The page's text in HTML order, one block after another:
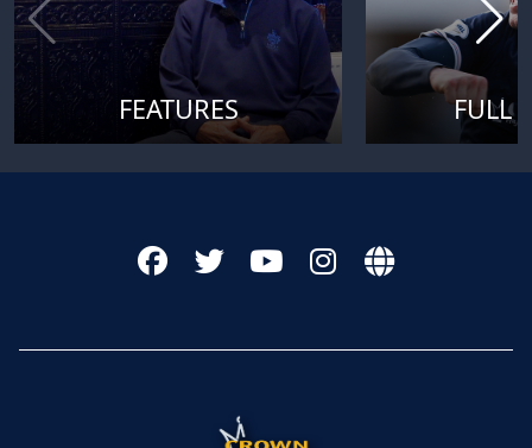
FEATURES FULL